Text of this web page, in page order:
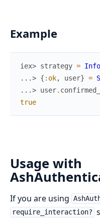
Example
iex> strategy = Info
...> { :ok, user} =
...> user.
true
Usage with
If you are using
require_interaction?